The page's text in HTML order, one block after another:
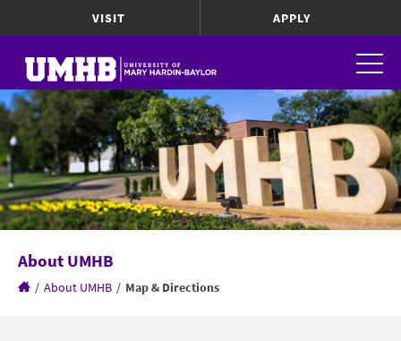
VISIT APPLY
About UMHB
/ About UMHB / Map & Directions